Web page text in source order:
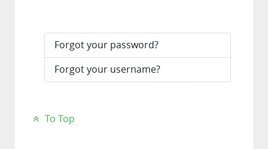
Forgot your password?
Forgot your username?
To Top